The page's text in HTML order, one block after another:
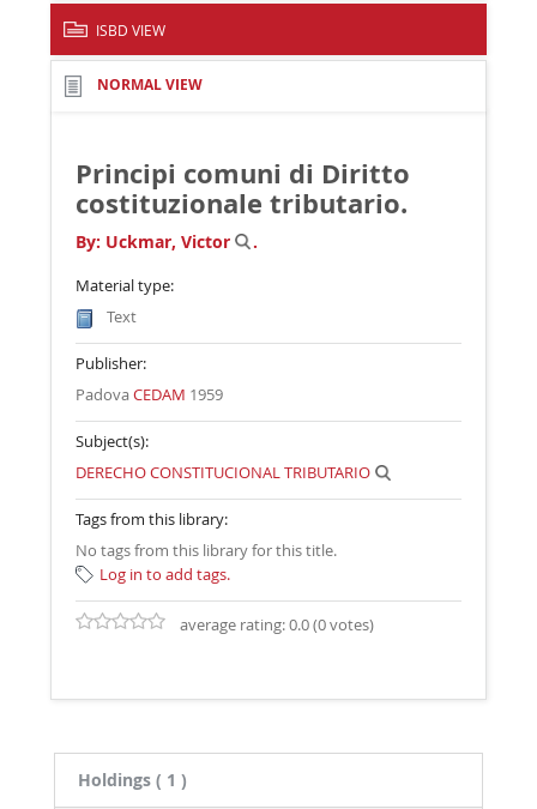
ISBD VIEW
NORMAL VIEW
Principi comuni di Diritto
costituzionale tributario.
By: Uckmar, Victor .
Material type:
Text
Publisher:
PadovaCEDAM 1959
Subject(s):
DERECHO CONSTITUCIONAL TRIBUTARIO
Tags from this library:
No tags from this library for this title.
Log in to add tags.
average rating: 0.0 (0 votes)
Holdings ( 1 )